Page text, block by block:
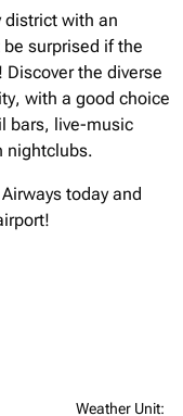
district with an
surprised if the
the diverse
with a good choice
bars, live-music
nightclubs.
today and
Weather Unit: